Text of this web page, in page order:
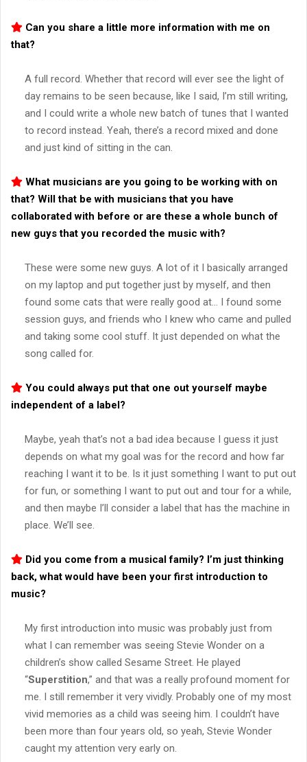
Can you share a little more information with me on
that?
A full record. Whether that record will ever see the light of
day remains to be seen because, like I said, I’m still writing,
and I could write a whole new batch of tunes that I wanted
to record instead. Yeah, there’s a record mixed and done
and just kind of sitting in the can.
What musicians are you going to be working with on
that? Will that be with musicians that you have
collaborated with before or are these a whole bunch of
new guys that you recorded the music with?
These were some new guys. A lot of it I basically arranged
on my laptop and put together just by myself, and then
found some cats that were really good at… I found some
session guys, and friends who I knew who came and pulled
and taking some cool stuff. It just depended on what the
song called for.
You could always put that one out yourself maybe
independent of a label?
Maybe, yeah that’s not a bad idea because I guess it just
depends on what my goal was for the record and how far
reaching I want it to be. Is it just something I want to put out
for fun, or something I want to put out and tour for a while,
and then maybe I’ll consider a label that has the machine in
place. We’ll see.
Did you come from a musical family? I’m just thinking
back, what would have been your first introduction to
music?
My first introduction into music was probably just from
what I can remember was seeing Stevie Wonder on a
children’s show called Sesame Street. He played
“Superstition,” and that was a really profound moment for
me. I still remember it very vividly. Probably one of my most
vivid memories as a child was seeing him. I couldn’t have
been more than four years old, so yeah, Stevie Wonder
caught my attention very early on.